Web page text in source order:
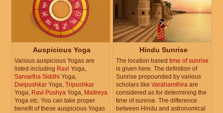
Auspicious Yoga
Various auspicious Yogas are
listed including Ravi Yoga,
Sarvartha Siddhi Yoga,
Dwipushkar Yoga, Tripushkar
Yoga, Ravi Pushya Yoga, Maitreya
Yoga etc. You can take proper
benefit of these auspicious Yogas
Hindu Sunrise
The location based time of sunrise
is given here. The definition of
Sunrise propounded by various
scholars like Varahamihira are
considered as for determining the
time of sunrise. The difference
between Hindu and astronomical